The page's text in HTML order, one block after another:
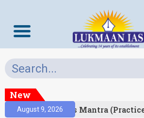
New
August 9, 2026Prelims Mantra